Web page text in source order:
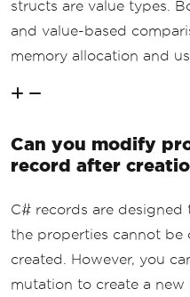
structs are value types.
and value-based
memory allocation and
Can you modify
record after
C# records are designed
the properties cannot be
created. However, you
mutation to create a